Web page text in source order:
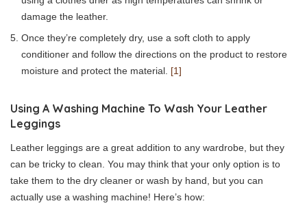
damage the leather.
Once they’re completely dry, use a soft cloth to apply
conditioner and follow the directions on the product to restore
moisture and protect the material. [1]
Using A Washing Machine To Wash Your Leather
Leggings
Leather leggings are a great addition to any wardrobe, but they
can be tricky to clean. You may think that your only option is to
take them to the dry cleaner or wash by hand, but you can
actually use a washing machine! Here’s how: